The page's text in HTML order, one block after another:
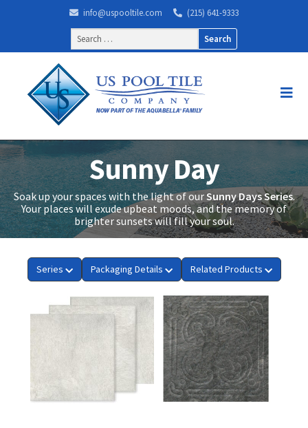
info@uspooltile.com
(215) 641-9333
Search
for:
Sunny Day
Soak up your spaces with the light of ourSunny Days Series.
Your places will exude upbeat moods, and the memory of
brighter sunsets will fill your soul.
Series Packaging Details Related Products